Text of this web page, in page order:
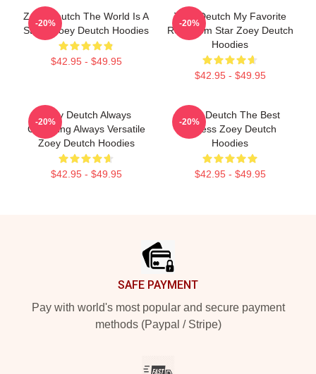
Zoey Deutch The World Is A
Stage Zoey Deutch Hoodies
$42.95 - $49.95
-20%
Zoey Deutch My Favorite
Rom Com Star Zoey Deutch
Hoodies
$42.95 - $49.95
-20%
Zoey Deutch Always
Charming Always Versatile
Zoey Deutch Hoodies
$42.95 - $49.95
-20%
Zoey Deutch The Best
Actress Zoey Deutch
Hoodies
$42.95 - $49.95
-20%
SAFE PAYMENT
Pay with world's most popular and secure payment
methods (Paypal / Stripe)